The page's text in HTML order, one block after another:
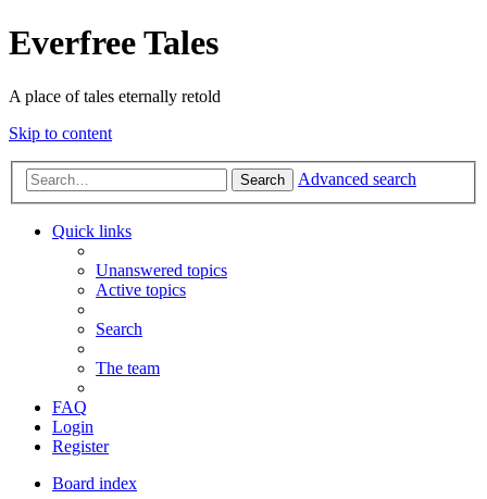
Everfree Tales
A place of tales eternally retold
Skip to content
Search Advanced search
Quick links
Unanswered topics
Active topics
Search
The team
FAQ
Login
Register
Board index